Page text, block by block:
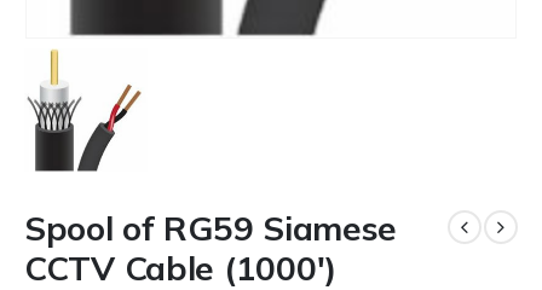
Spool of RG59 Siamese
CCTV Cable (1000′)